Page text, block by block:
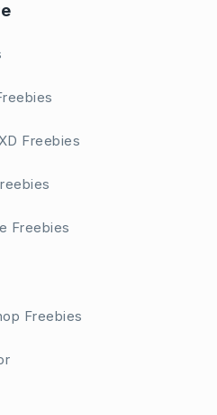
Freebies
Freebies
Freebies